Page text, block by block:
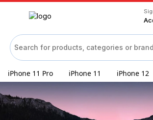
iPhone 11 Pro iPhone 11 iPhone 12